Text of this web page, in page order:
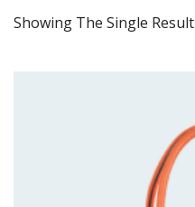
Showing The Single Result